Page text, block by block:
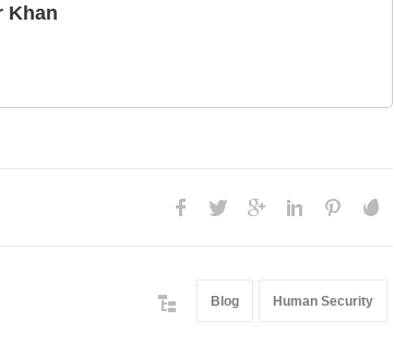
Khan
Blog Human Security